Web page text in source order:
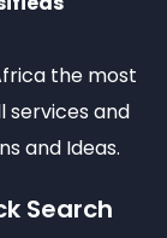
the most
services and
and Ideas.
Search